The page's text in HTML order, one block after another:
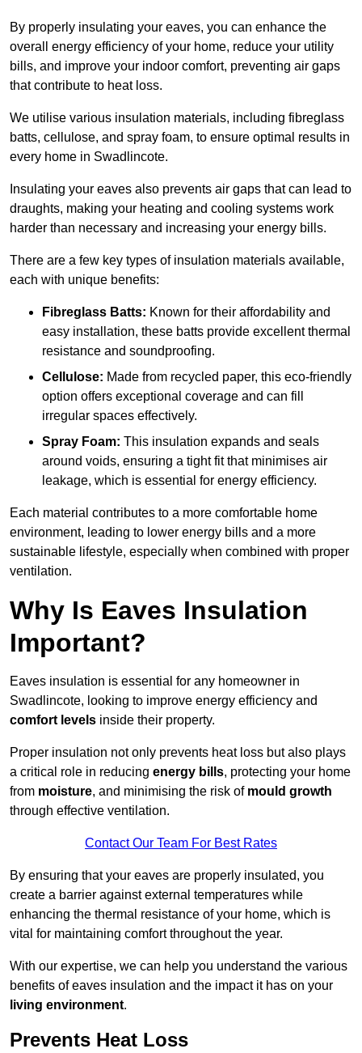
By properly insulating your eaves, you can enhance the
overall energy efficiency of your home, reduce your utility
bills, and improve your indoor comfort, preventing air gaps
that contribute to heat loss.
We utilise various insulation materials, including fibreglass
batts, cellulose, and spray foam, to ensure optimal results in
every home in Swadlincote.
Insulating your eaves also prevents air gaps that can lead to
draughts, making your heating and cooling systems work
harder than necessary and increasing your energy bills.
There are a few key types of insulation materials available,
each with unique benefits:
Fibreglass Batts: Known for their affordability and
easy installation, these batts provide excellent thermal
resistance and soundproofing.
Cellulose: Made from recycled paper, this eco-friendly
option offers exceptional coverage and can fill
irregular spaces effectively.
Spray Foam: This insulation expands and seals
around voids, ensuring a tight fit that minimises air
leakage, which is essential for energy efficiency.
Each material contributes to a more comfortable home
environment, leading to lower energy bills and a more
sustainable lifestyle, especially when combined with proper
ventilation.
Why Is Eaves Insulation
Important?
Eaves insulation is essential for any homeowner in
Swadlincote, looking to improve energy efficiency and
comfort levels inside their property.
Proper insulation not only prevents heat loss but also plays
a critical role in reducing energy bills, protecting your home
from moisture, and minimising the risk of mould growth
through effective ventilation.
Contact Our Team For Best Rates
By ensuring that your eaves are properly insulated, you
create a barrier against external temperatures while
enhancing the thermal resistance of your home, which is
vital for maintaining comfort throughout the year.
With our expertise, we can help you understand the various
benefits of eaves insulation and the impact it has on your
living environment.
Prevents Heat Loss